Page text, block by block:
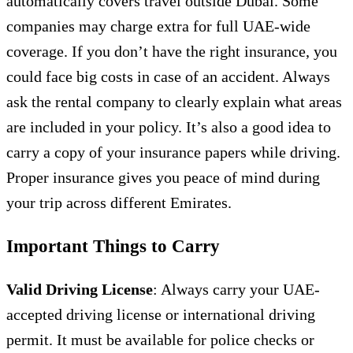
companies may charge extra for full UAE-wide
coverage. If you don’t have the right insurance, you
could face big costs in case of an accident. Always
ask the rental company to clearly explain what areas
are included in your policy. It’s also a good idea to
carry a copy of your insurance papers while driving.
Proper insurance gives you peace of mind during
your trip across different Emirates.
Important Things to Carry
Valid Driving License: Always carry your UAE-
accepted driving license or international driving
permit. It must be available for police checks or